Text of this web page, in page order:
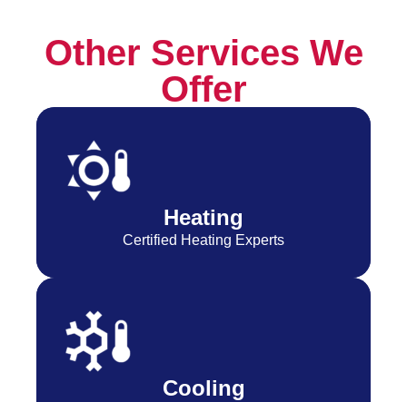
Other Services We
Offer
Heating
Certified Heating Experts
Cooling